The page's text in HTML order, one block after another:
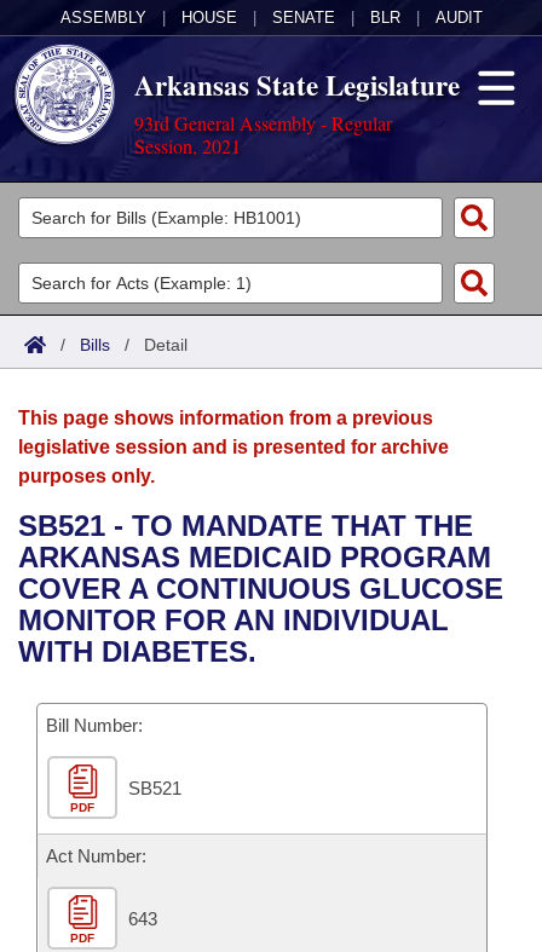
ASSEMBLY HOUSE SENATE BLR AUDIT
Arkansas State Legislature
93rd General Assembly - Regular
Session, 2021
Legislators
List All
Search
Committees
Joint
House
Bills in House Committees
Bills in Senate Committees
Acts
Search by Range
Advanced Search
Bills
Search by Range
Advanced Search
Recent Activities
Recently Filed
Bills Returned from Committee
Bill Conflicts Report
Calendars
Meetings and Events
Bills on Committee Agendas
House
Senate
House Budget
Senate Budget
House Roll Call
Arkansas Law
Arkansas Code and Constitution of 1874
Uncodified Historic Legislation
Governor's Veto List
Budget
Search Center
/ Bills / Detail
This page shows information from a previous
legislative session and is presented for archive
purposes only.
SB521 - TO MANDATE THAT THE
ARKANSAS MEDICAID PROGRAM
COVER A CONTINUOUS GLUCOSE
MONITOR FOR AN INDIVIDUAL
WITH DIABETES.
Bill Number:
PDF
SB521
Act Number:
PDF
643